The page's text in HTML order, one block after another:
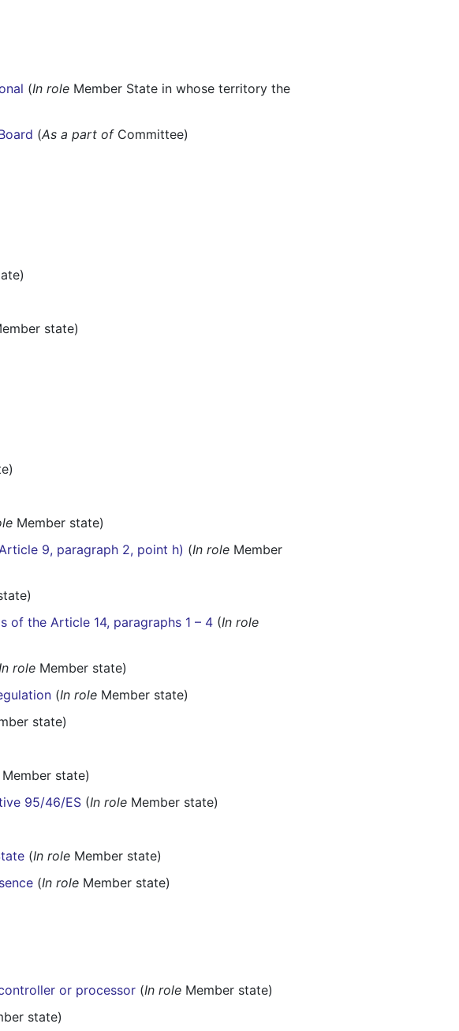
(In role Member State in whose territory the
(As a part ofCommittee)
state)
Member state)
9, paragraph 2, point h) (In role Member
the Article 14, paragraphs 1 – 4 (In role
role Member state)
(In role Member state)
state)
Member state)
95/46/ES (In role Member state)
(In role Member state)
(In role Member state)
or processor (In role Member state)
state)